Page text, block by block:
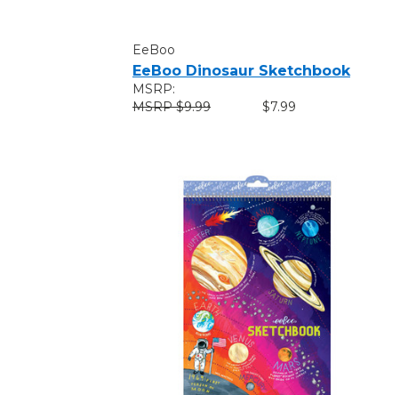
EeBoo
EeBoo Dinosaur Sketchbook
MSRP:
$9.99
$7.99